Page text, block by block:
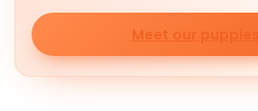
Meet our puppies